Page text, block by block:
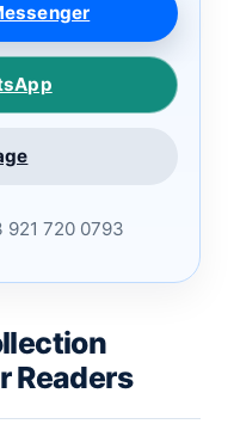
921 720 0793
Readers